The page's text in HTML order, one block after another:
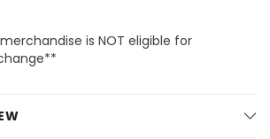
is NOT eligible for